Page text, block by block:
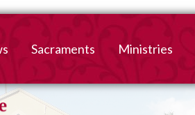
Sacraments
Baptism
Ministries